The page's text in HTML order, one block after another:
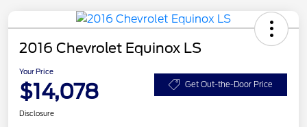
2016 Chevrolet Equinox LS
Your Price
$14,078 Get Out-the-Door Price
Disclosure